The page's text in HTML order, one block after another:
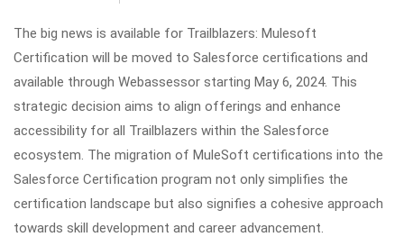
The big news is available for Trailblazers: Mulesoft
Certification will be moved to Salesforce certifications and
available through Webassessor starting May 6, 2024. This
strategic decision aims to align offerings and enhance
accessibility for all Trailblazers within the Salesforce
ecosystem. The migration of MuleSoft certifications into the
Salesforce Certification program not only simplifies the
certification landscape but also signifies a cohesive approach
towards skill development and career advancement.